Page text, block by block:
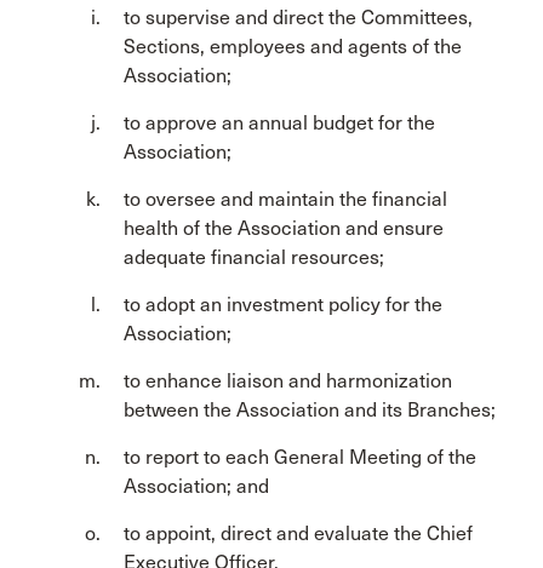
to supervise and direct the Committees,
Sections, employees and agents of the
Association;
to approve an annual budget for the
Association;
to oversee and maintain the financial
health of the Association and ensure
adequate financial resources;
to adopt an investment policy for the
Association;
to enhance liaison and harmonization
between the Association and its Branches;
to report to each General Meeting of the
Association; and
to appoint, direct and evaluate the Chief
Executive Officer.